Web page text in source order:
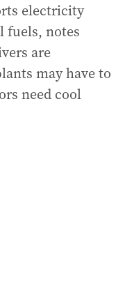
electricity
fuels, notes
are
may have to
need cool